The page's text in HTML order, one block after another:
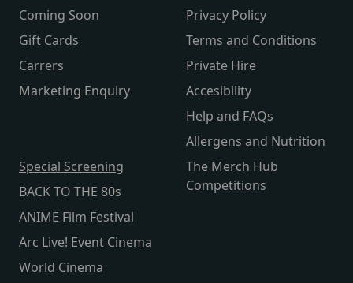
Coming Soon
Gift Cards
Carrers
Marketing Enquiry
Privacy Policy
Terms and Conditions
Private Hire
Accesibility
Help and FAQs
Allergens and Nutrition
Special Screening
BACK TO THE 80s
ANIME Film Festival
Arc Live! Event Cinema
World Cinema
The Merch Hub
Competitions